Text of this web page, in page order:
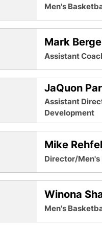
Men's
Mark
Assistant
JaQuon
Assistant
Development
Mike
Director/Men's
Winona
Men's